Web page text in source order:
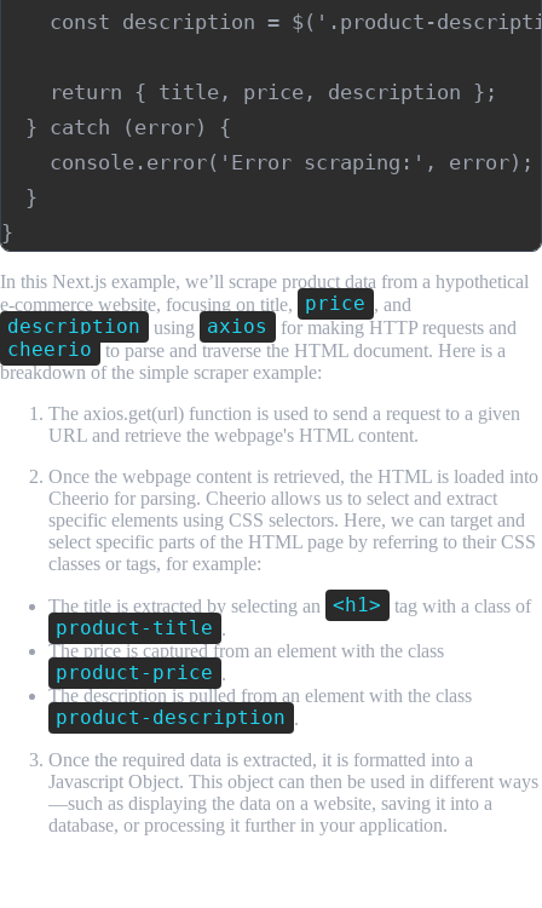
const description = $('.product-
    return { title, price, description };
  } catch (error) {
    console.error('Error scraping:', error);
  }
In this Next.js example, we’ll scrape product data from a hypothetical
e-commerce website, focusing on title,
price , and
description using axios for making HTTP requests and
cheerio
to parse and traverse the HTML document. Here is a
breakdown of the simple scraper example:
The axios.get(url) function is used to send a request to a given
URL and retrieve the webpage's HTML content.
Once the webpage content is retrieved, the HTML is loaded into
Cheerio for parsing. Cheerio allows us to select and extract
specific elements using CSS selectors. Here, we can target and
select specific parts of the HTML page by referring to their CSS
classes or tags, for example:
The title is extracted by selecting an <h1> tag with a class of
product-title .
The price is captured from an element with the class
product-price .
The description is pulled from an element with the class
product-description .
Once the required data is extracted, it is formatted into a
Javascript Object. This object can then be used in different ways
—such as displaying the data on a website, saving it into a
database, or processing it further in your application.